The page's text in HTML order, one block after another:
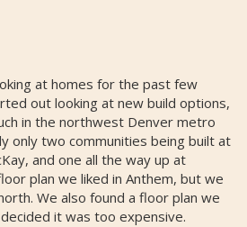
at homes for the past few
out looking at new build options,
in the northwest Denver metro
only two communities being built at
and one all the way up at
plan we liked in Anthem, but we
We also found a floor plan we
it was too expensive.